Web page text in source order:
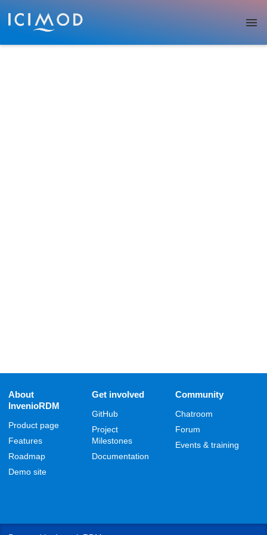
Skip to main
About
InvenioRDM
Product page
Features
Roadmap
Demo site
Get involved
GitHub
Project
Milestones
Documentation
Community
Chatroom
Forum
Events & training